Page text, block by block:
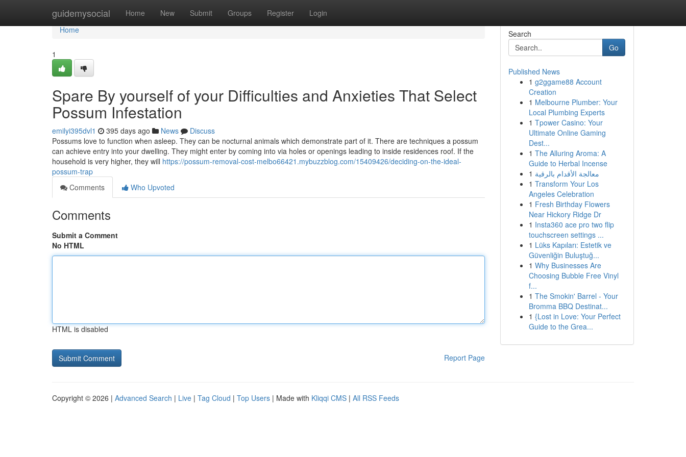
guidemysocial Home New Submit Groups Register Login
Home
Home
1
Spare By yourself of your Difficulties and Anxieties That Select
Possum Infestation
emilyi395dvl1 395 days ago News
Discuss
Possums love to function when asleep. They can be nocturnal animals which demonstrate part of it. There are techniques a possum
can achieve entry into your dwelling. They might enter by coming into via holes or openings leading to inside residences roof. If the
household is very higher, they will https://possum-removal-cost-melbo66421.mybuzzblog.com/15409426/deciding-on-the-ideal-
possum-trap
Comments
Who Upvoted
Comments
Submit a Comment
No HTML
HTML is disabled
Report Page
Search
Go
Published News
1 g2ggame88 Account
Creation
1 Melbourne Plumber: Your
Local Plumbing Experts
1 Tpower Casino: Your
Ultimate Online Gaming
Dest...
1 The Alluring Aroma: A
Guide to Herbal Incense
1 معالجة الأقدام بالرقية
1 Transform Your Los
Angeles Celebration
1 Fresh Birthday Flowers
Near Hickory Ridge Dr
1 Insta360 ace pro two flip
touchscreen settings ...
1 Lüks Kapıları: Estetik ve
Güvenliğin Buluştuğ...
1 Why Businesses Are
Choosing Bubble Free Vinyl
f...
1 The Smokin' Barrel - Your
Bromma BBQ Destinat...
1 {Lost in Love: Your Perfect
Guide to the Grea...
Copyright © 2026 | Advanced Search | Live | Tag Cloud | Top Users | Made with Kliqqi CMS | All RSS Feeds